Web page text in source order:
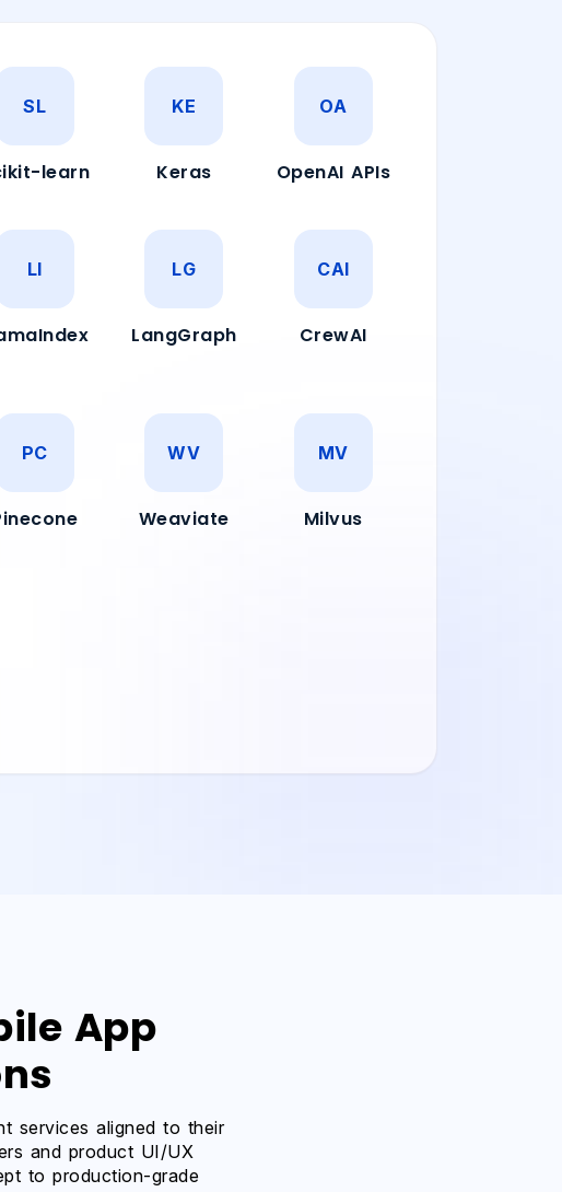
SL
learn
KE
Keras
OA
OpenAI APIs
LI LG
LangGraph
CAI
CrewAI
PC WV
Weaviate
MV
Milvus
App
services aligned to their
and product UI/UX
to production-grade